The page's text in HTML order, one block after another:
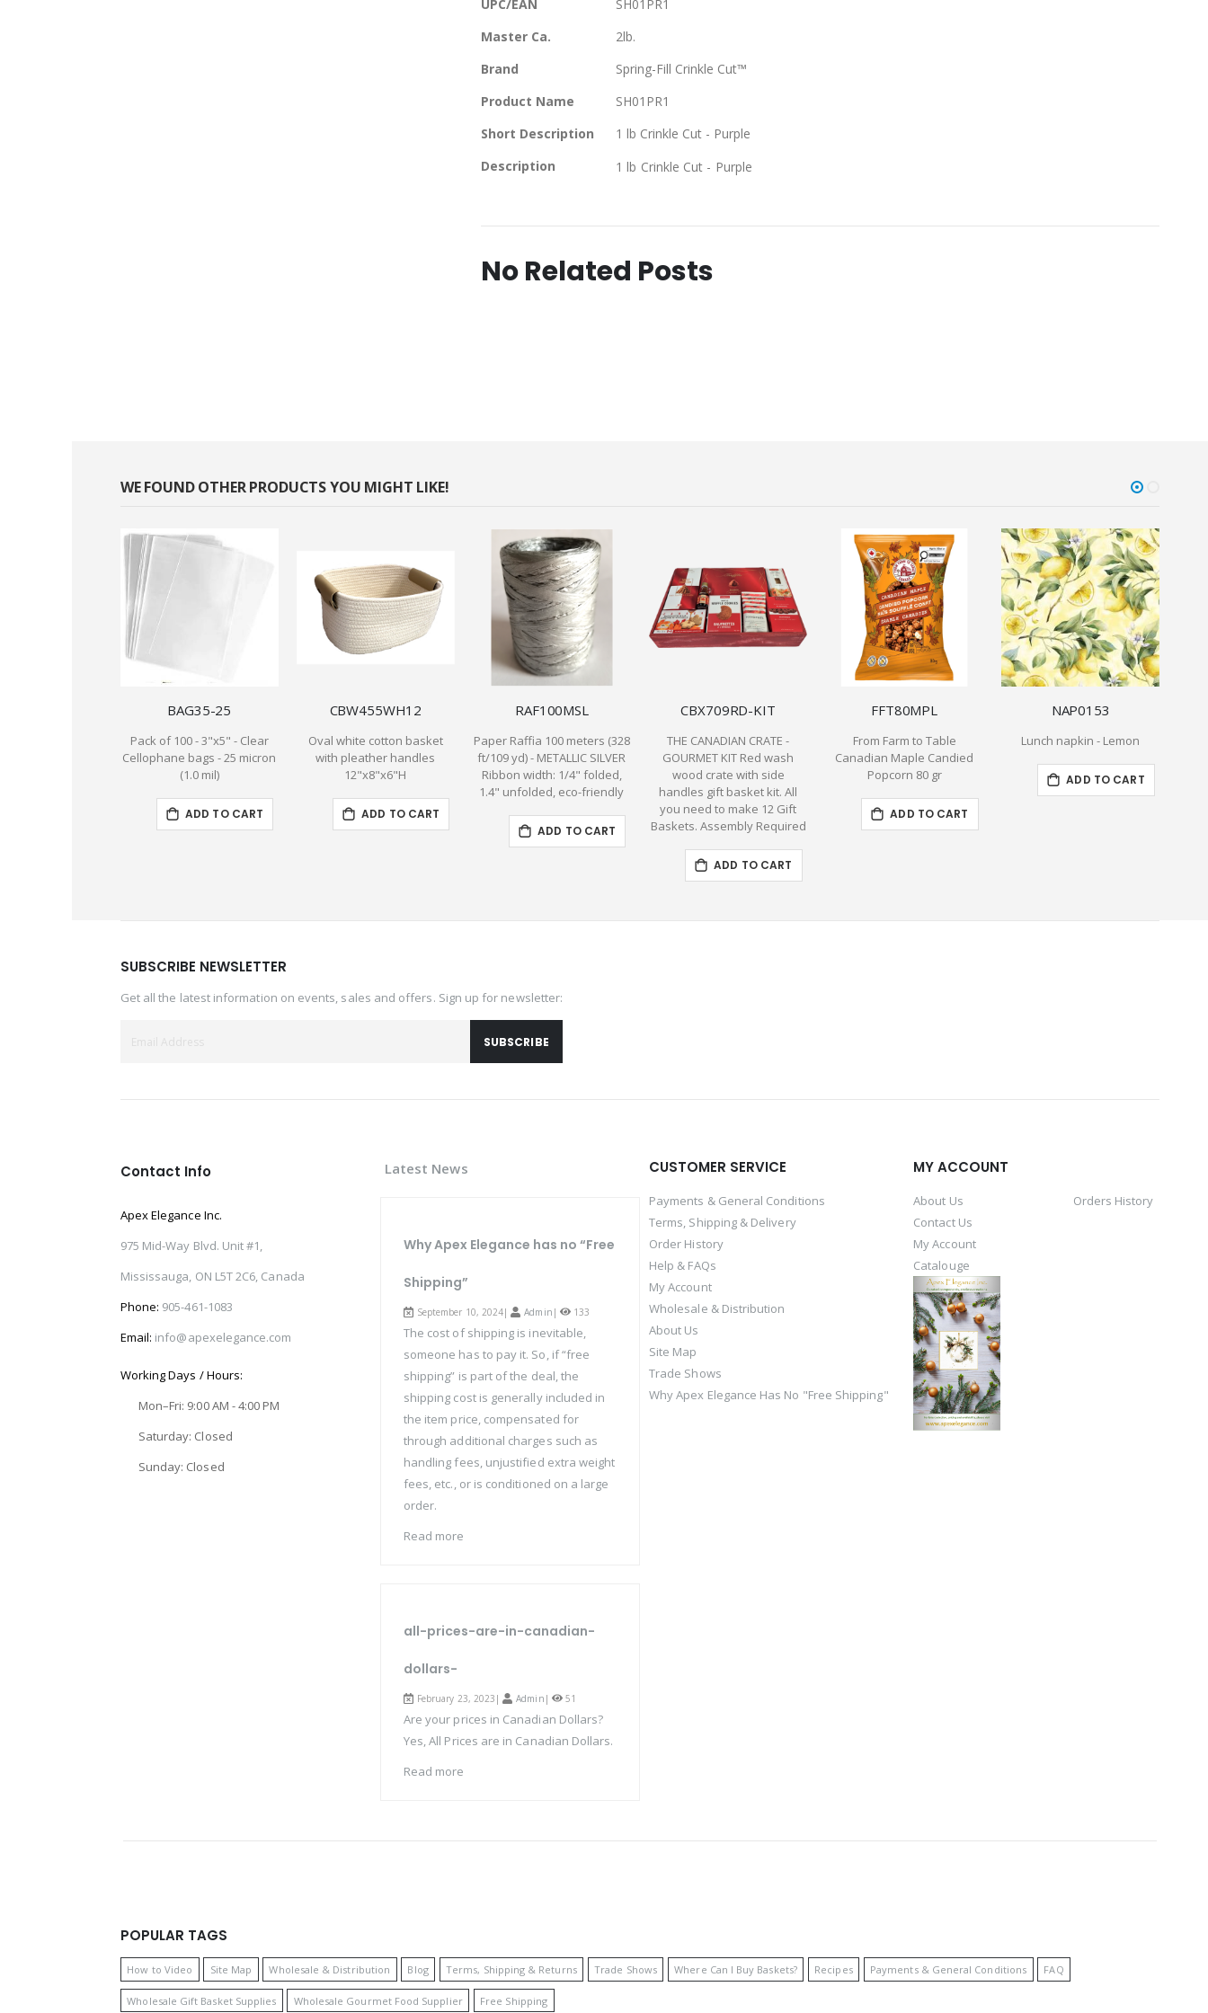
UPC/EAN
SH01PR1
Master Ca.
2lb.
Brand
Spring-Fill Crinkle Cut™
Product Name
SH01PR1
Short Description
1 lb Crinkle Cut - Purple
Description
1 lb Crinkle Cut - Purple
No Related Posts
WE FOUND OTHER PRODUCTS YOU MIGHT LIKE!
BAG35-25
Pack of 100 - 3"x5" - Clear
Cellophane bags - 25 micron
(1.0 mil)
ADD TO CART
CBW455WH12
Oval white cotton basket
with pleather handles
12"x8"x6"H
ADD TO CART
RAF100MSL
Paper Raffia 100 meters (328
ft/109 yd) - METALLIC SILVER
Ribbon width: 1/4" folded,
1.4" unfolded, eco-friendly
ADD TO CART
CBX709RD-KIT
THE CANADIAN CRATE -
GOURMET KIT Red wash
wood crate with side
handles gift basket kit. All
you need to make 12 Gift
Baskets. Assembly Required
ADD TO CART
FFT80MPL
From Farm to Table
Canadian Maple Candied
Popcorn 80 gr
ADD TO CART
NAP0153
Lunch napkin - Lemon
ADD TO CART
SUBSCRIBE NEWSLETTER
Get all the latest information on events, sales and offers. Sign up for newsletter:
SUBSCRIBE
Contact Info
Apex Elegance Inc.
975 Mid-Way Blvd. Unit #1,
Mississauga, ON L5T 2C6, Canada
Phone: 905-461-1083
Email: info@apexelegance.com
Working Days / Hours:
Mon–Fri: 9:00 AM - 4:00 PM
Saturday: Closed
Sunday: Closed
Latest News
Why Apex Elegance has no “Free
Shipping”
September 10, 2024| Admin | 133
The cost of shipping is inevitable,
someone has to pay it. So, if “free
shipping” is part of the deal, the
shipping cost is generally included in
the item price, compensated for
through additional charges such as
handling fees, unjustified extra weight
fees, etc., or is conditioned on a large
order.
Read more
all-prices-are-in-canadian-
dollars-
February 23, 2023| Admin | 51
Are your prices in Canadian Dollars?
Yes, All Prices are in Canadian Dollars.
Read more
CUSTOMER SERVICE
Payments & General Conditions
Terms, Shipping & Delivery
Order History
Help & FAQs
My Account
Wholesale & Distribution
About Us
Site Map
Trade Shows
Why Apex Elegance Has No "Free Shipping"
MY ACCOUNT
About Us
Contact Us
My Account
Catalouge
Orders History
POPULAR TAGS
How to Video Site Map Wholesale & Distribution Blog Terms, Shipping & Returns Trade Shows Where Can I Buy Baskets? Recipes Payments & General Conditions FAQ
Wholesale Gift Basket Supplies Wholesale Gourmet Food Supplier Free Shipping